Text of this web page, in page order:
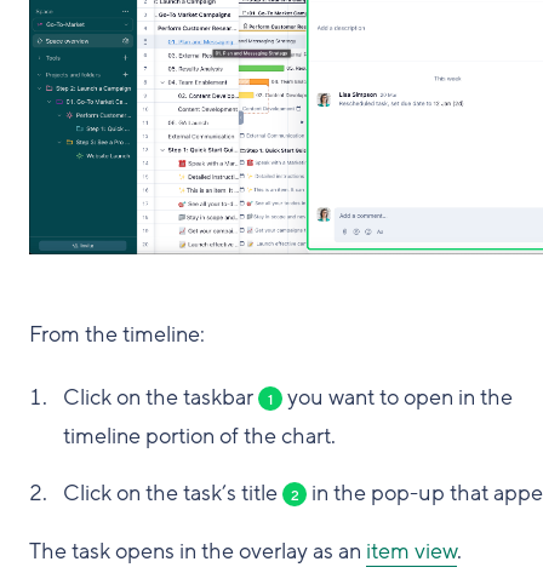
From the timeline:
Click on the taskbar 1
you want to open in the
timeline portion of the chart.
Click on the task’s title
2
in the pop-up that
The task opens in the overlay as an item view.